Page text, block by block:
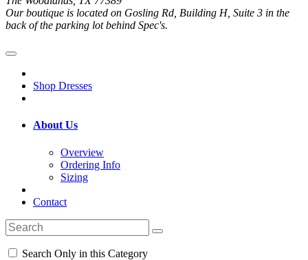
Our boutique is located on Gosling Rd, Building H, Suite 3 in the
back of the parking lot behind Spec's.
Shop Dresses
About Us
Overview
Ordering Info
Sizing
Contact
Search Only in this Category